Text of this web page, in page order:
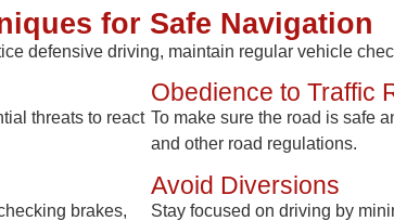
for Safe Navigation
defensive driving, maintain regular vehicle
threats to react
Obedience to Traffic
To make sure the road is safe
and other road regulations.
brakes,
Avoid Diversions
Stay focused on driving by